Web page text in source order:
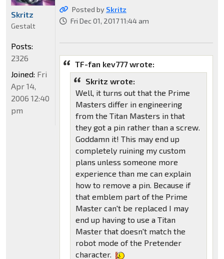
Posted by Skritz
Fri Dec 01, 2017 11:44 am
TF-fan kev777 wrote:
Skritz wrote:
Well, it turns out that the Prime
Masters differ in engineering
from the Titan Masters in that
they got a pin rather than a screw.
Goddamn it! This may end up
completely ruining my custom
plans unless someone more
experience than me can explain
how to remove a pin. Because if
that emblem part of the Prime
Master can't be replaced I may
end up having to use a Titan
Master that doesn't match the
robot mode of the Pretender
character.
Skritz
Gestalt
Posts:
2326
Joined: Fri
Apr 14,
2006 12:40
pm